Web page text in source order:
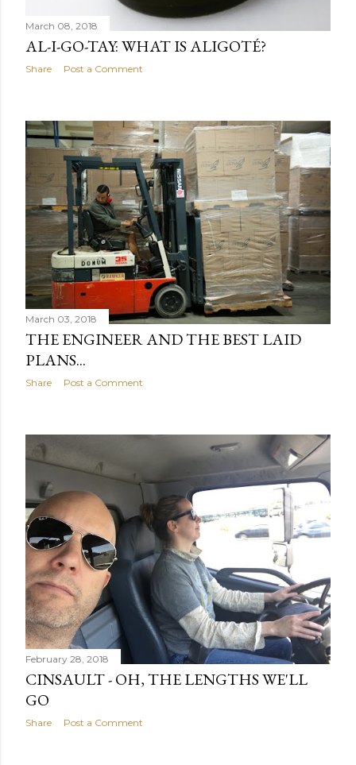
March 08, 2018
AL-I-GO-TAY: WHAT IS ALIGOTÉ?
Share Post a Comment
March 03, 2018
THE ENGINEER AND THE BEST LAID
PLANS...
Share Post a Comment
February 28, 2018
CINSAULT - OH, THE LENGTHS WE'LL
GO
Share Post a Comment